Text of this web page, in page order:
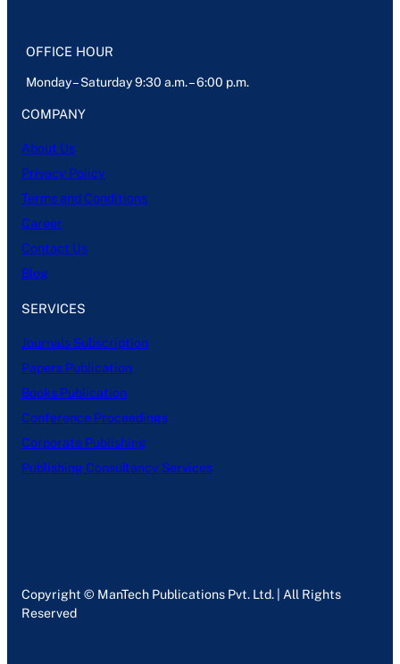
OFFICE HOUR
Monday – Saturday 9:30 a.m. – 6:00 p.m.
COMPANY
About Us
Privacy Policy
Terms and Conditions
Career
Contact Us
Blog
SERVICES
Journals Subscription
Papers Publication
Books Publication
Conference Proceedings
Corporate Publishing
Publishing Consultancy Services
Copyright © ManTech Publications Pvt. Ltd. | All Rights
Reserved